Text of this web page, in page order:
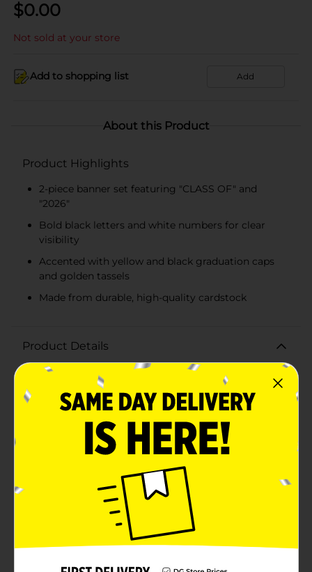
$0.00
Not sold at your store
Add to shopping list Add
About this Product
Product Highlights
2-piece banner set featuring "CLASS OF" and
"2026"
Bold black letters and white numbers for clear
visibility
Accented with yellow and black graduation caps
and golden tassels
Made from durable, high-quality cardstock
Product Details
Celebrate the achievements of the Class of 2026 with
our vibrant and stylish Banner Set. Perfect for
graduation parties, ceremonies, or photo backdrops,
this 2-piece banner set is designed to make a
memorable statement as you honor the graduates.The
first banner proudly displays "CLASS OF" in bold, black
lettering, flanked by yellow graduation caps on either
message with "2026" in crisp white numbers, accented
by black graduation caps with golden tassels. The
combination of these colors creates a striking visual
contrast that stands out in any setting.Each piece is
crafted from durable, high-quality cardstock, ensuring
that your celebration decor remains pristine
throughout the event. The banners are pre-strung on